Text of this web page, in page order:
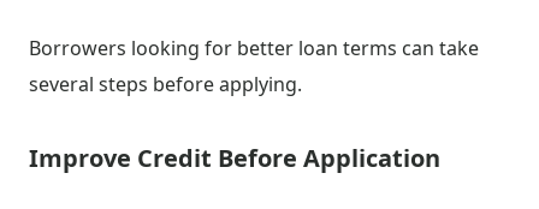
Borrowers looking for better loan terms can take
several steps before applying.
Improve Credit Before Application